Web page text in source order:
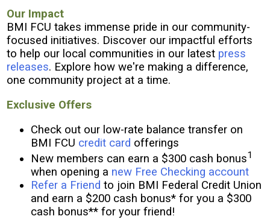
Our Impact
BMI FCU takes immense pride in our community-
focused initiatives. Discover our impactful efforts
to help our local communities in our latest press
releases. Explore how we're making a difference,
one community project at a time.
Exclusive Offers
Check out our low-rate balance transfer on
BMI FCU credit card offerings
New members can earn a $300 cash bonus1
when opening a new Free Checking account
Refer a Friend to join BMI Federal Credit Union
and earn a $200 cash bonus* for you a $300
cash bonus** for your friend!